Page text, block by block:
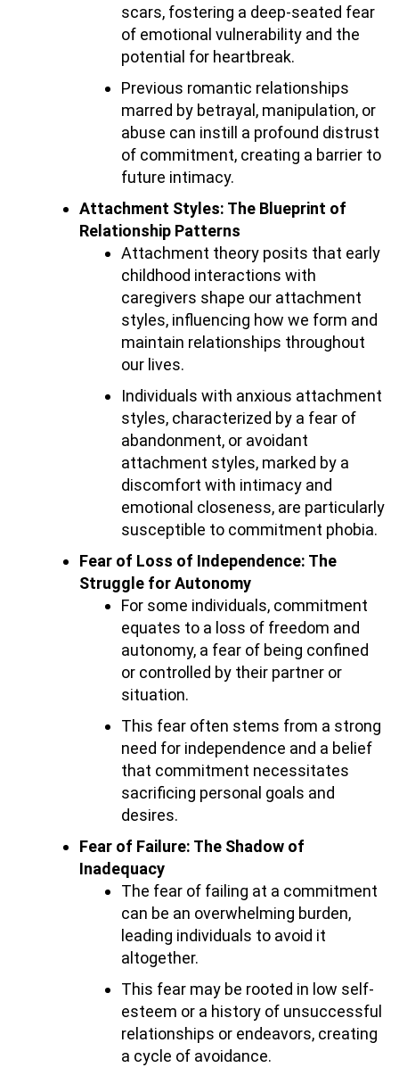
scars, fostering a deep-seated fear
of emotional vulnerability and the
potential for heartbreak.
Previous romantic relationships
marred by betrayal, manipulation, or
abuse can instill a profound distrust
of commitment, creating a barrier to
future intimacy.
Attachment Styles: The Blueprint of
Relationship Patterns
Attachment theory posits that early
childhood interactions with
caregivers shape our attachment
styles, influencing how we form and
maintain relationships throughout
our lives.
Individuals with anxious attachment
styles, characterized by a fear of
abandonment, or avoidant
attachment styles, marked by a
discomfort with intimacy and
emotional closeness, are particularly
susceptible to commitment phobia.
Fear of Loss of Independence: The
Struggle for Autonomy
For some individuals, commitment
equates to a loss of freedom and
autonomy, a fear of being confined
or controlled by their partner or
situation.
This fear often stems from a strong
need for independence and a belief
that commitment necessitates
sacrificing personal goals and
desires.
Fear of Failure: The Shadow of
Inadequacy
The fear of failing at a commitment
can be an overwhelming burden,
leading individuals to avoid it
altogether.
This fear may be rooted in low self-
esteem or a history of unsuccessful
relationships or endeavors, creating
a cycle of avoidance.